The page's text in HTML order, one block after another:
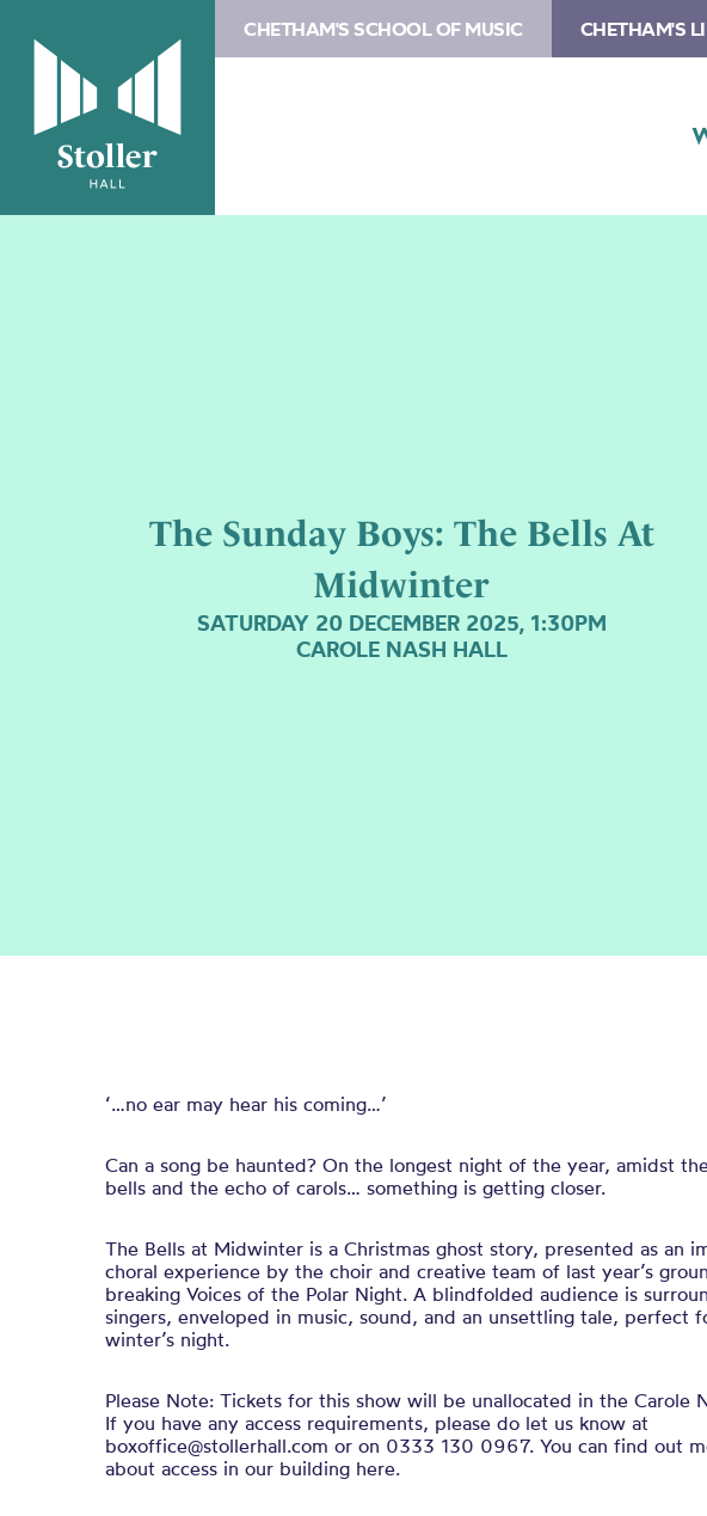
CHETHAM'S SCHOOL OF MUSIC CHETHAM'S
The Sunday Boys: The Bells At
Midwinter
SATURDAY 20 DECEMBER 2025, 1:30PM
CAROLE NASH HALL
‘…no ear may hear his coming…’
Can a song be haunted? On the longest night of the year, amidst
bells and the echo of carols… something is getting closer.
The Bells at Midwinter is a Christmas ghost story, presented as an
choral experience by the choir and creative team of last year’s
breaking Voices of the Polar Night. A blindfolded audience is
singers, enveloped in music, sound, and an unsettling tale, perfect
winter’s night.
Please Note: Tickets for this show will be unallocated in the Carole
If you have any access requirements, please do let us know at
boxoffice@stollerhall.com or on 0333 130 0967. You can find out
about access in our building here.